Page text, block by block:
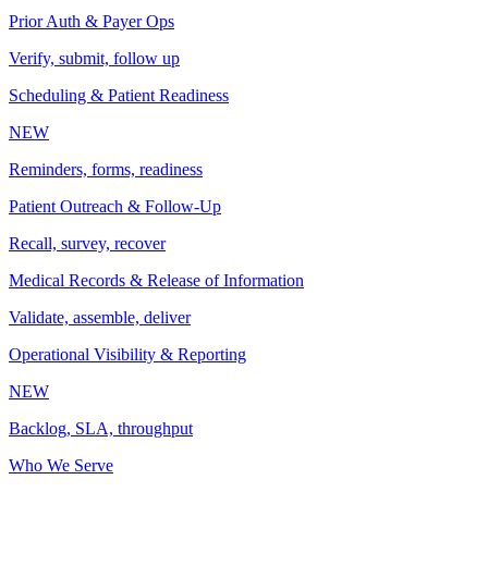
Prior Auth & Payer Ops
Verify, submit, follow up
Scheduling & Patient Readiness
NEW
Reminders, forms, readiness
Patient Outreach & Follow-Up
Recall, survey, recover
Medical Records & Release of Information
Validate, assemble, deliver
Operational Visibility & Reporting
NEW
Backlog, SLA, throughput
Who We Serve